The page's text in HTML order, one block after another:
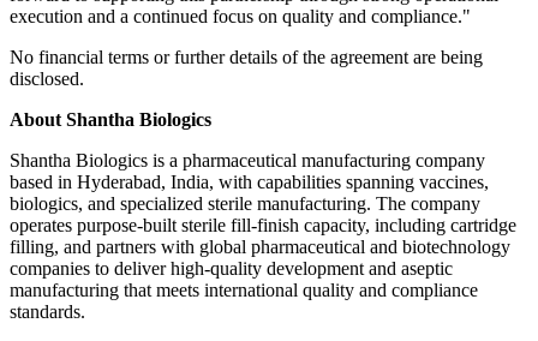
execution and a continued focus on quality and compliance."
No financial terms or further details of the agreement are being
disclosed.
About Shantha Biologics
Shantha Biologics is a pharmaceutical manufacturing company
based in Hyderabad, India, with capabilities spanning vaccines,
biologics, and specialized sterile manufacturing. The company
operates purpose-built sterile fill-finish capacity, including cartridge
filling, and partners with global pharmaceutical and biotechnology
companies to deliver high-quality development and aseptic
manufacturing that meets international quality and compliance
standards.